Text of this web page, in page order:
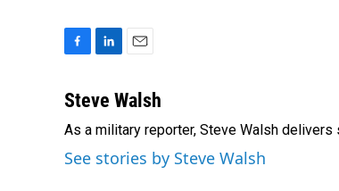
c
b
o
o
n
e
d
I
a
l
Steve Walsh
As a military reporter, Steve Walsh
See stories by Steve Walsh